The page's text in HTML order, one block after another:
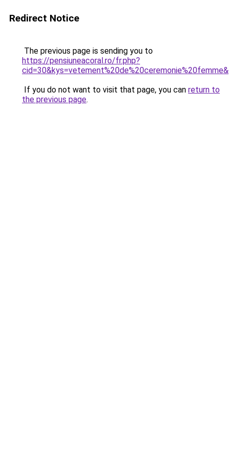
Redirect Notice
The previous page is sending you to
https://pensiuneacoral.ro/fr.php?
If you do not want to visit that page, you can return to
the previous page.